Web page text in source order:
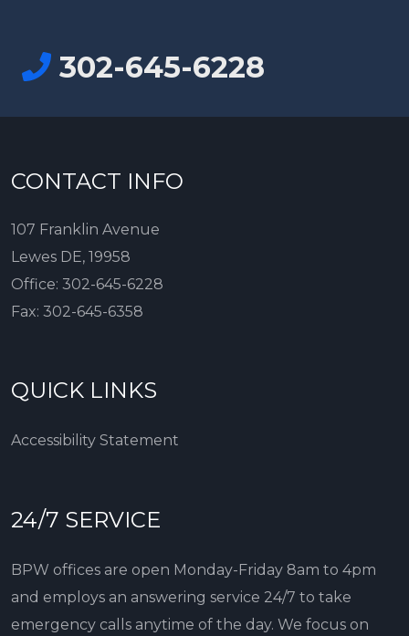
302-645-6228
CONTACT INFO
107 Franklin Avenue
Lewes DE, 19958
Office: 302-645-6228
Fax: 302-645-6358
QUICK LINKS
Accessibility Statement
24/7 SERVICE
BPW offices are open Monday-Friday 8am to 4pm
and employs an answering service 24/7 to take
emergency calls anytime of the day. We focus on